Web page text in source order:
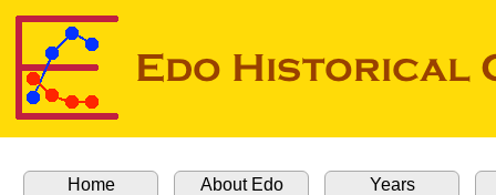
Home About Edo Years